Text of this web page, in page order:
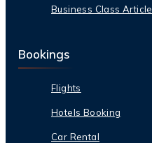
Business Class Article
Bookings
Flights
Hotels Booking
Car Rental